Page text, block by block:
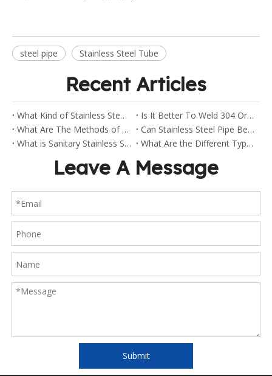
steel pipe Stainless Steel Tube
Recent Articles
What Kind of Stainless Steel Are Sanitary Clamp Fittings Made Of?
Is It Better To Weld 304 Or 316 Stainless Steel?
What Are The Methods of Welding Stainless Steel Pipes?
Can Stainless Steel Pipe Be Welded?
What is Sanitary Stainless Steel?
What Are the Different Types of Stainless Steel Fittings?
Leave A Message
Submit